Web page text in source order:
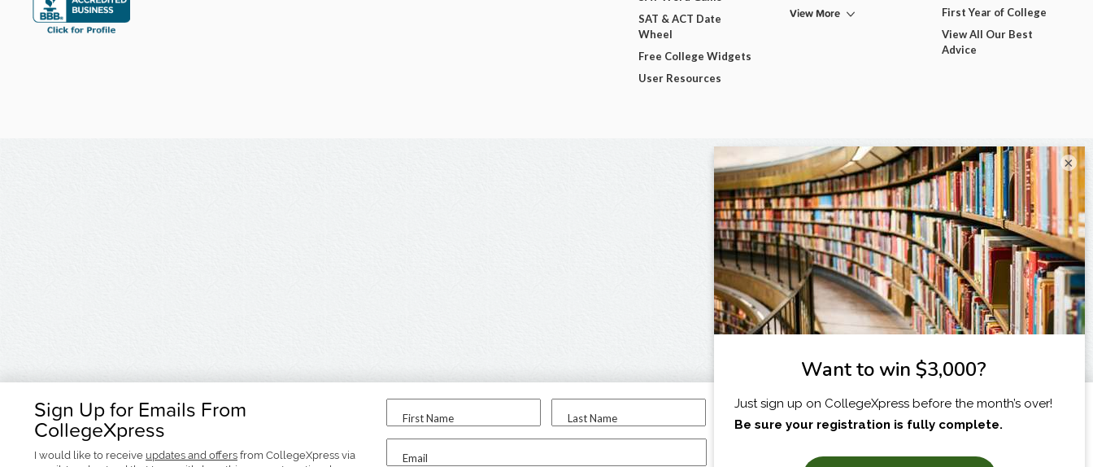
Sign Up for Emails From
CollegeXpress
I would like to receive updates and offers from CollegeXpress via
First Name Last Name
Email
I am...
SAT & ACT Date
Wheel
Free College Widgets
User Resources
View More
First Year of College
View All Our Best
Advice
×